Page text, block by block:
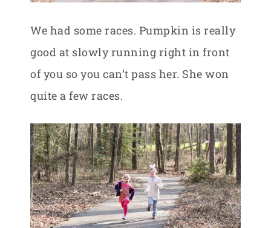
We had some races. Pumpkin is really
good at slowly running right in front
of you so you can’t pass her. She won
quite a few races.